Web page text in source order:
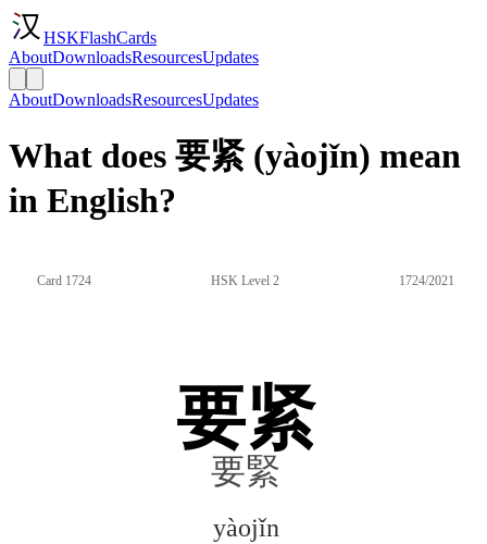
HSKFlashCards
AboutDownloadsResourcesUpdates
AboutDownloadsResourcesUpdates
What does 要紧 (yàojǐn) mean
in English?
Card 1724 HSK Level 2 1724/2021
要紧
要緊
yàojǐn